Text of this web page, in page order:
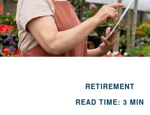
RETIREMENT
READ TIME: 3 MIN